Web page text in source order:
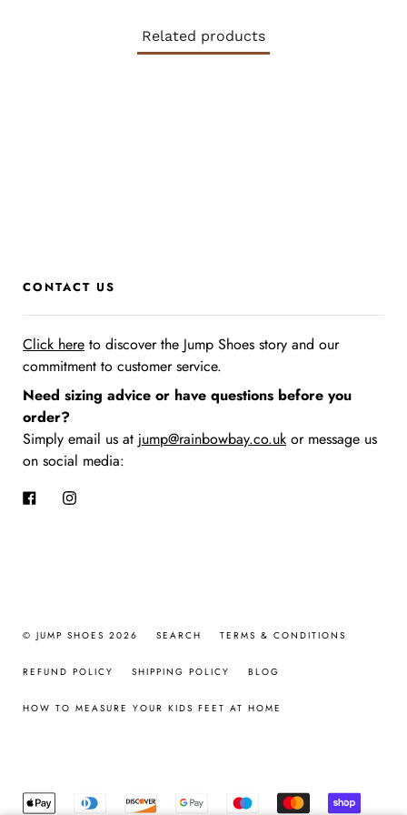
Related products
CONTACT US
Click here to discover the Jump Shoes story and our
commitment to customer service.
Need sizing advice or have questions before you
order?
Simply email us at jump@rainbowbay.co.uk or message us
on social media:
FacebookInstagram
© JUMP SHOES 2026 SEARCH TERMS & CONDITIONS
REFUND POLICY SHIPPING POLICY BLOG
HOW TO MEASURE YOUR KIDS FEET AT HOME